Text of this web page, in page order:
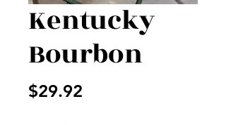
Kentucky
Bourbon
$29.92